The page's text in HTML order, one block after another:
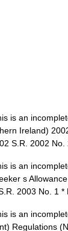
is an
Ireland)
S.R. 2002
is an
s
2003 No.
is an
Regulations